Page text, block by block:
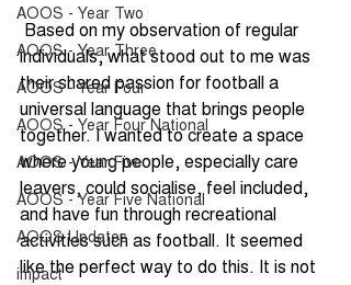
AOOS - Year Two
AOOS - Year Three
AOOS - Year Four
AOOS - Year Four National
AOOS - Year Five
AOOS - Year Five National
AOOS Updates
impact
Based on my observation of regular
individuals, what stood out to me was
their shared passion for football a
universal language that brings people
together. I wanted to create a space
where young people, especially care
leavers, could socialise, feel included,
and have fun through recreational
activities such as football. It seemed
like the perfect way to do this. It is not